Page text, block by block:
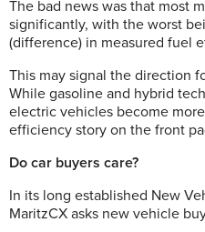
The bad news was that most
significantly, with the worst
(difference) in measured fuel
This may signal the direction
While gasoline and hybrid
electric vehicles become
efficiency story on the front
Do car buyers care?
In its long established New
MaritzCX asks new vehicle